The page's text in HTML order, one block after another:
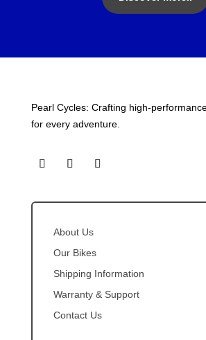
Pearl Cycles: Crafting high-
for every adventure.
About Us
Our Bikes
Shipping Information
Warranty & Support
Contact Us